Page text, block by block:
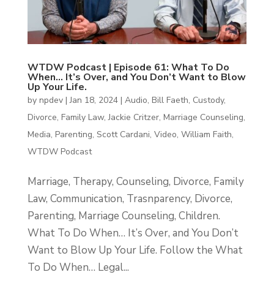
WTDW Podcast | Episode 61: What To Do
When… It’s Over, and You Don’t Want to Blow
Up Your Life.
by npdev|Jan 18, 2024| Audio, Bill Faeth, Custody,
Divorce, Family Law,Jackie Critzer, Marriage Counseling,
Media, Parenting, Scott Cardani, Video, William Faith,
WTDW Podcast
Marriage, Therapy, Counseling, Divorce, Family
Law, Communication, Trasnparency, Divorce,
Parenting, Marriage Counseling, Children.
What To Do When… It’s Over, and You Don’t
Want to Blow Up Your Life. Follow the What
To Do When… Legal...